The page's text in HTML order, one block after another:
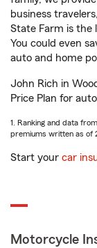
business
State Farm is the
You could even
auto and home
John Rich in
Price Plan for
1. Ranking and data
premiums written as of
Start your car
Motorcycle